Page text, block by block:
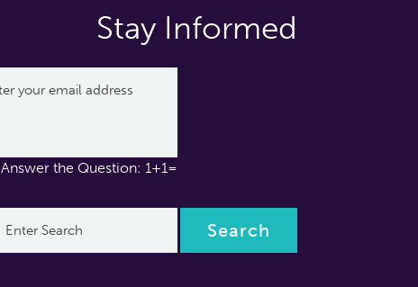
Stay Informed
Answer the Question: 1+1=